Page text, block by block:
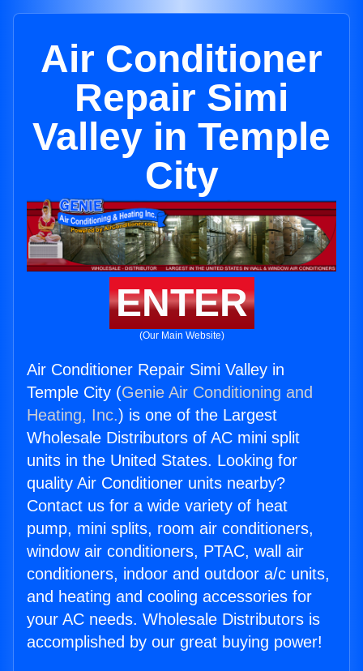
Air Conditioner
Repair Simi
Valley in Temple
City
ENTER
(Our Main Website)
Air Conditioner Repair Simi Valley in
Temple City (Genie Air Conditioning and
Heating, Inc.) is one of the Largest
Wholesale Distributors of AC mini split
units in the United States. Looking for
quality Air Conditioner units nearby?
Contact us for a wide variety of heat
pump, mini splits, room air conditioners,
window air conditioners, PTAC, wall air
conditioners, indoor and outdoor a/c units,
and heating and cooling accessories for
your AC needs. Wholesale Distributors is
accomplished by our great buying power!